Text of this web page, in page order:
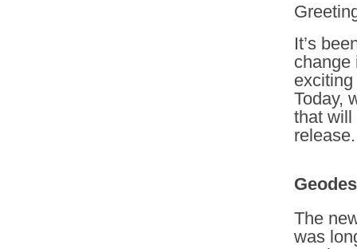
It’s
change
Today,
that will
The
was